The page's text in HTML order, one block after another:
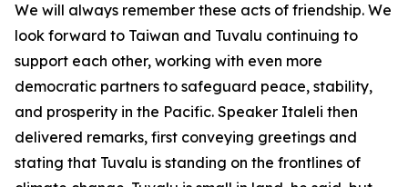
We will always remember these acts of friendship. We
look forward to Taiwan and Tuvalu continuing to
support each other, working with even more
democratic partners to safeguard peace, stability,
and prosperity in the Pacific. Speaker Italeli then
delivered remarks, first conveying greetings and
stating that Tuvalu is standing on the frontlines of